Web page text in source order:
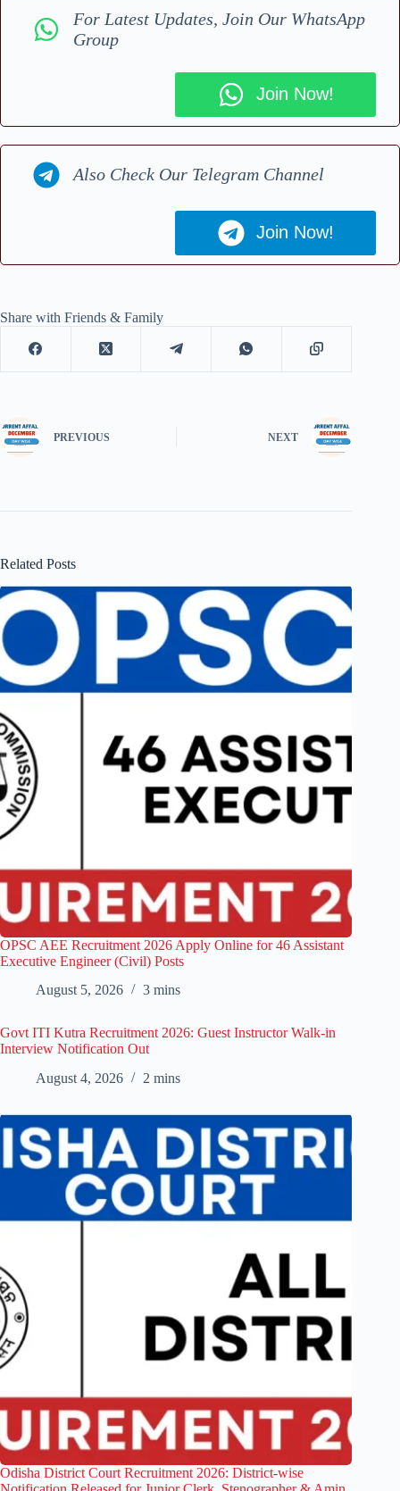
For Latest Updates, Join Our WhatsApp
Group
Join Now!
Also Check Our Telegram Channel
Join Now!
Share with Friends & Family
PREVIOUS NEXT
Related Posts
OPSC AEE Recruitment 2026 Apply Online for 46 Assistant
Executive Engineer (Civil) Posts
August 5, 2026
3 mins
Govt ITI Kutra Recruitment 2026: Guest Instructor Walk-in
Interview Notification Out
August 4, 2026
2 mins
Odisha District Court Recruitment 2026: District-wise